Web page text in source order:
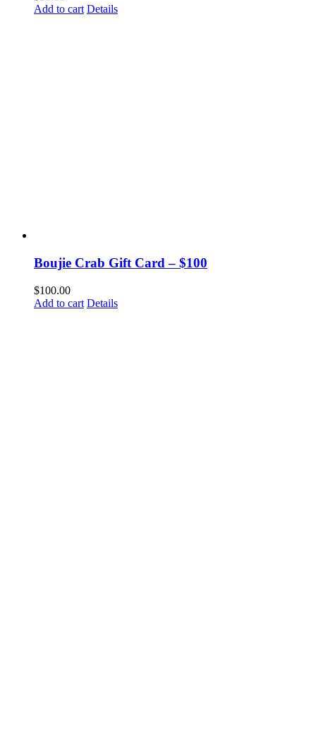
Add to cart Details
Boujie Crab Gift Card – $100
$100.00
Add to cart Details